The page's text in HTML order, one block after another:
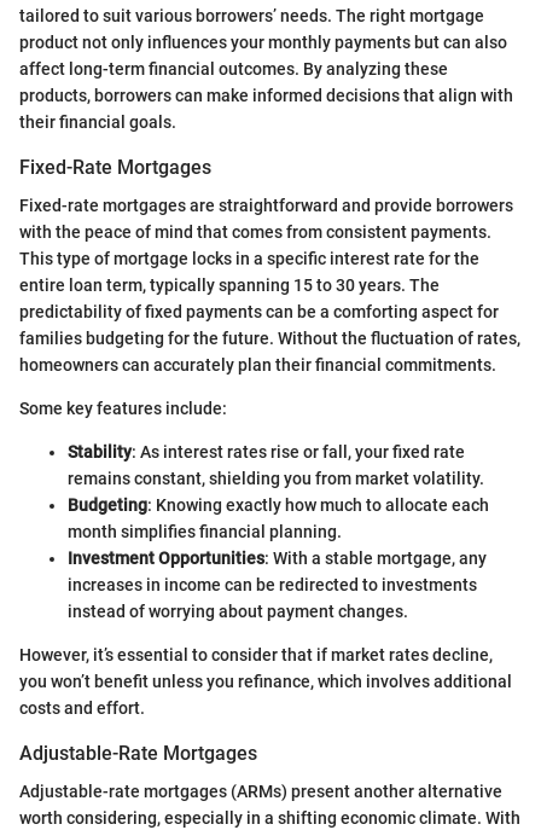
tailored to suit various borrowers’ needs. The right mortgage
product not only influences your monthly payments but can also
affect long-term financial outcomes. By analyzing these
products, borrowers can make informed decisions that align with
their financial goals.
Fixed-Rate Mortgages
Fixed-rate mortgages are straightforward and provide borrowers
with the peace of mind that comes from consistent payments.
This type of mortgage locks in a specific interest rate for the
entire loan term, typically spanning 15 to 30 years. The
predictability of fixed payments can be a comforting aspect for
families budgeting for the future. Without the fluctuation of rates,
homeowners can accurately plan their financial commitments.
Some key features include:
Stability: As interest rates rise or fall, your fixed rate
remains constant, shielding you from market volatility.
Budgeting: Knowing exactly how much to allocate each
month simplifies financial planning.
Investment Opportunities: With a stable mortgage, any
increases in income can be redirected to investments
instead of worrying about payment changes.
However, it’s essential to consider that if market rates decline,
you won’t benefit unless you refinance, which involves additional
costs and effort.
Adjustable-Rate Mortgages
Adjustable-rate mortgages (ARMs) present another alternative
worth considering, especially in a shifting economic climate. With